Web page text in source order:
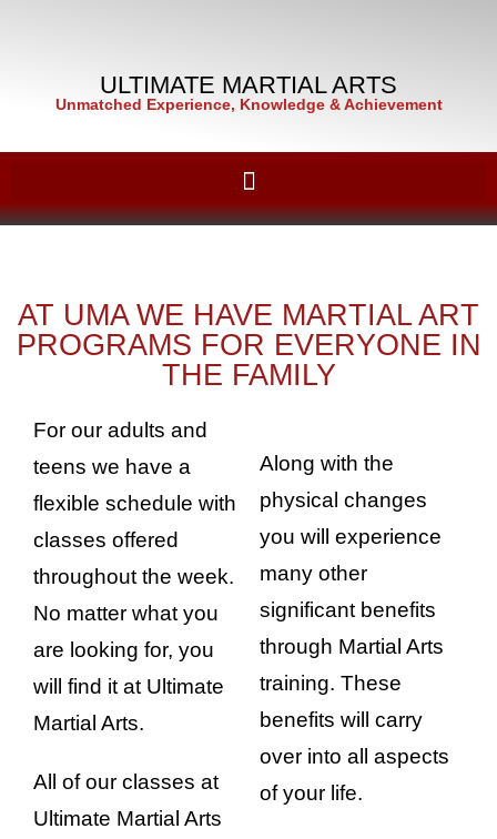
ULTIMATE MARTIAL ARTS
Unmatched Experience, Knowledge & Achievement
AT UMA WE HAVE MARTIAL ART
PROGRAMS FOR EVERYONE IN
THE FAMILY
For our adults and
teens we have a
flexible schedule with
classes offered
throughout the week.
No matter what you
are looking for, you
will find it at Ultimate
Martial Arts.
All of our classes at
Ultimate Martial Arts
Along with the
physical changes
you will experience
many other
significant benefits
through Martial Arts
training. These
benefits will carry
over into all aspects
of your life.